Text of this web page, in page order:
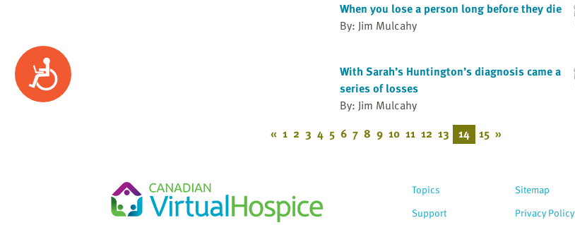
Accessibility
When you lose a person long before they die
By: Jim Mulcahy
With Sarah’s Huntington’s diagnosis came a
series of losses
By: Jim Mulcahy
« 1 2 3 4 5 6 7 8 9 10 11 12 13 14 15 »
Topics
Support
Sitemap
Privacy Policy